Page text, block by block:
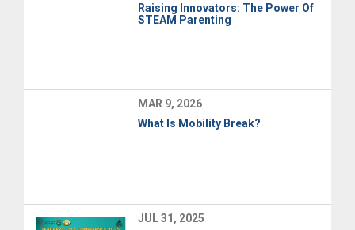
Raising Innovators: The Power Of
STEAM Parenting
MAR 9, 2026
What Is Mobility Break?
JUL 31, 2025